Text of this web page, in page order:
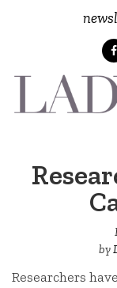
by
Researchers